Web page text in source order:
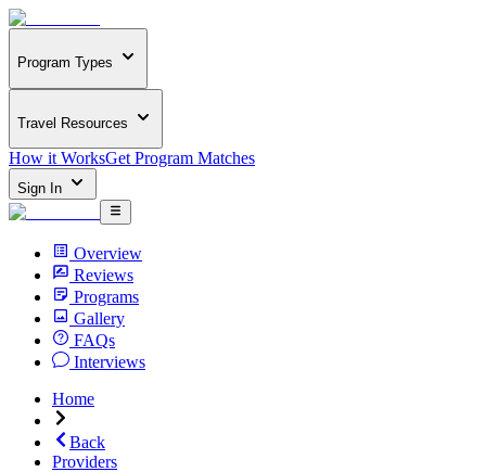
Program Types
Travel Resources
How it WorksGet Program Matches
Sign In
Overview
Reviews
Programs
Gallery
FAQs
Interviews
Home
Back
Providers